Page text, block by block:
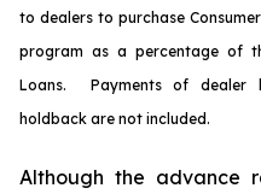
to dealers to purchase
program as a percentage of
Loans. Payments of dealer
holdback are not included.
Although the advance